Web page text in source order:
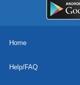
Home
Help/FAQ